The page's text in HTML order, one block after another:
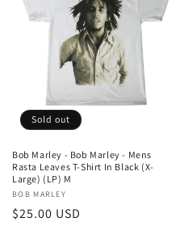
Sold out
Bob Marley - Bob Marley - Mens
Rasta Leaves T-Shirt In Black (X-
Large) (LP) M
Vendor:
BOB MARLEY
Regular
$25.00 USD